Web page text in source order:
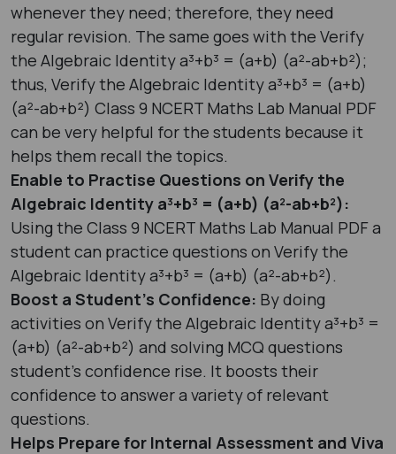
whenever they need; therefore, they need
regular revision. The same goes with the Verify
the Algebraic Identity a³+b³ = (a+b) (a²-ab+b²);
thus, Verify the Algebraic Identity a³+b³ = (a+b)
(a²-ab+b²) Class 9 NCERT Maths Lab Manual PDF
can be very helpful for the students because it
helps them recall the topics.
Enable to Practise Questions on Verify the
Algebraic Identity a³+b³ = (a+b) (a²-ab+b²):
Using the Class 9 NCERT Maths Lab Manual PDF a
student can practice questions on Verify the
Algebraic Identity a³+b³ = (a+b) (a²-ab+b²).
Boost a Student’s Confidence: By doing
activities on Verify the Algebraic Identity a³+b³ =
(a+b) (a²-ab+b²) and solving MCQ questions
student’s confidence rise. It boosts their
confidence to answer a variety of relevant
questions.
Helps Prepare for Internal Assessment and Viva